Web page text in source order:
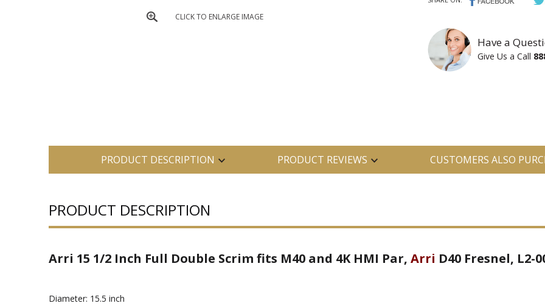
CLICK TO ENLARGE IMAGE
Have a
Give Us a Call
PRODUCT DESCRIPTION PRODUCT REVIEWS CUSTOMERS ALSO
PRODUCT DESCRIPTION
Arri 15 1/2 Inch Full Double Scrim fits M40 and 4K HMI Par, Arri D40 Fresnel, L2-
Diameter: 15.5 inch